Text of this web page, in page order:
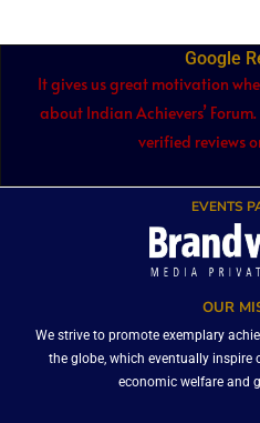
Google
It gives us great motivation
about Indian Achievers’
verified reviews
EVENTS
OUR
We strive to promote exemplary
the globe, which eventually inspire
economic welfare and